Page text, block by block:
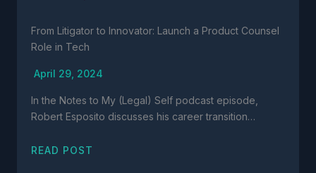
From Litigator to Innovator: Launch a Product Counsel
Role in Tech
April 29, 2024
In the Notes to My (Legal) Self podcast episode,
Robert Esposito discusses his career transition…
READ POST